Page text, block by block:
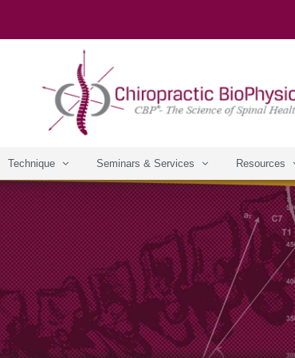
Technique Seminars & Services Resources